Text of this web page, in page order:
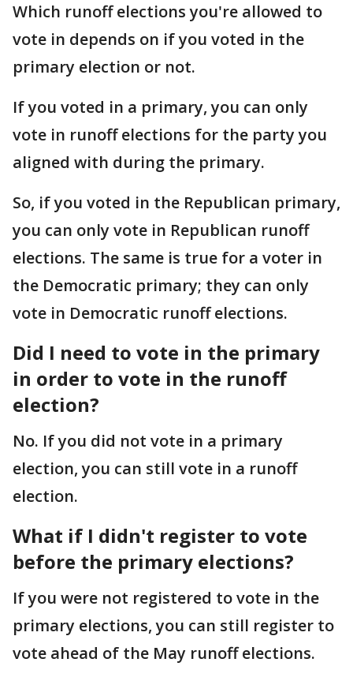
Which runoff elections you're allowed to
vote in depends on if you voted in the
primary election or not.
If you voted in a primary, you can only
vote in runoff elections for the party you
aligned with during the primary.
So, if you voted in the Republican primary,
you can only vote in Republican runoff
elections. The same is true for a voter in
the Democratic primary; they can only
vote in Democratic runoff elections.
Did I need to vote in the primary
in order to vote in the runoff
election?
No. If you did not vote in a primary
election, you can still vote in a runoff
election.
What if I didn't register to vote
before the primary elections?
If you were not registered to vote in the
primary elections, you can still register to
vote ahead of the May runoff elections.